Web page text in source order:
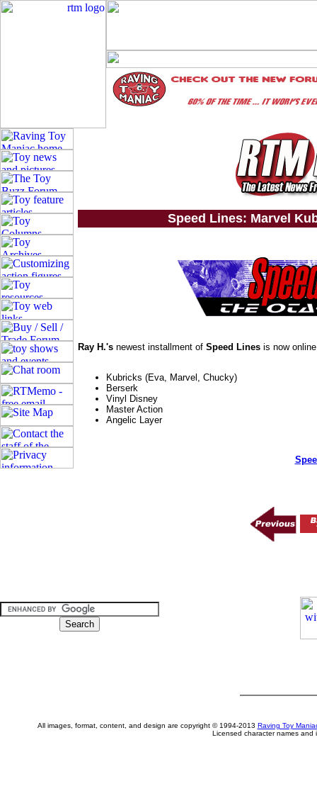
Speed Lines: Marvel
Ray H.'s newest installment of Speed Lines is now
Kubricks (Eva, Marvel, Chucky)
Berserk
Vinyl Disney
Master Action
Angelic Layer
All images, format, content, and design are copyright © 1994-2013 Raving Toy
Licensed character names and